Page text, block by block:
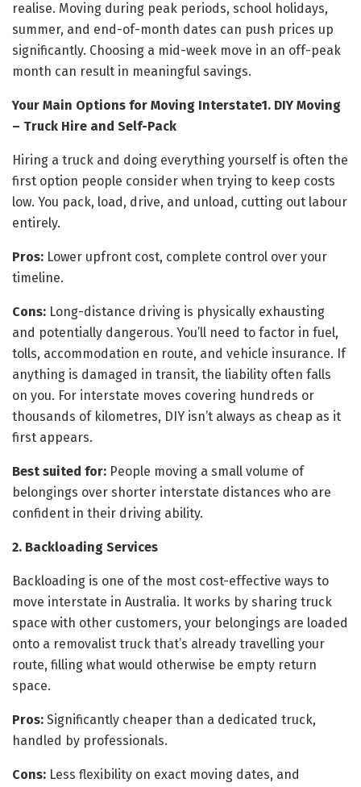
realise. Moving during peak periods, school holidays,
summer, and end-of-month dates can push prices up
significantly. Choosing a mid-week move in an off-peak
month can result in meaningful savings.
Your Main Options for Moving Interstate1. DIY Moving
– Truck Hire and Self-Pack
Hiring a truck and doing everything yourself is often the
first option people consider when trying to keep costs
low. You pack, load, drive, and unload, cutting out labour
entirely.
Pros: Lower upfront cost, complete control over your
timeline.
Cons: Long-distance driving is physically exhausting
and potentially dangerous. You’ll need to factor in fuel,
tolls, accommodation en route, and vehicle insurance. If
anything is damaged in transit, the liability often falls
on you. For interstate moves covering hundreds or
thousands of kilometres, DIY isn’t always as cheap as it
first appears.
Best suited for: People moving a small volume of
belongings over shorter interstate distances who are
confident in their driving ability.
2. Backloading Services
Backloading is one of the most cost-effective ways to
move interstate in Australia. It works by sharing truck
space with other customers, your belongings are loaded
onto a removalist truck that’s already travelling your
route, filling what would otherwise be empty return
space.
Pros: Significantly cheaper than a dedicated truck,
handled by professionals.
Cons: Less flexibility on exact moving dates, and